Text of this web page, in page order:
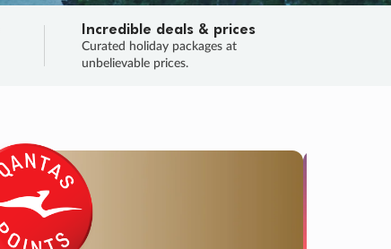
Incredible deals & prices
Curated holiday packages at
unbelievable prices.